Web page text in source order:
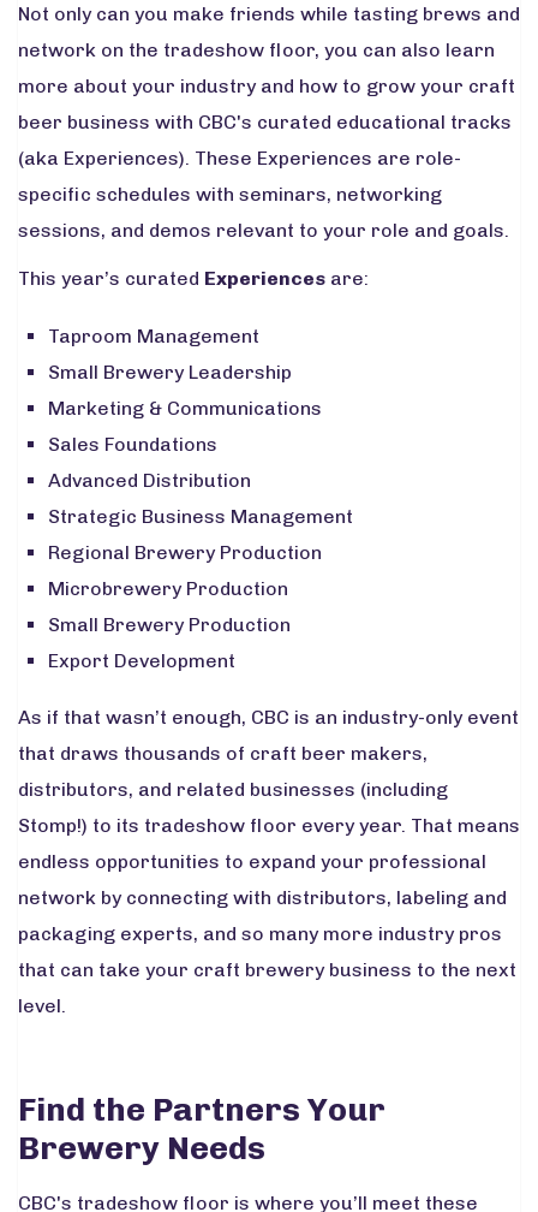
Not only can you make friends while tasting brews and
network on the tradeshow floor, you can also learn
more about your industry and how to grow your craft
beer business with CBC's curated educational tracks
(aka Experiences). These Experiences are role-
specific schedules with seminars, networking
sessions, and demos relevant to your role and goals.
This year’s curated Experiences are:
Taproom Management
Small Brewery Leadership
Marketing & Communications
Sales Foundations
Advanced Distribution
Strategic Business Management
Regional Brewery Production
Microbrewery Production
Small Brewery Production
Export Development
As if that wasn’t enough, CBC is an industry-only event
that draws thousands of craft beer makers,
distributors, and related businesses (including
Stomp!) to its tradeshow floor every year. That means
endless opportunities to expand your professional
network by connecting with distributors, labeling and
packaging experts, and so many more industry pros
that can take your craft brewery business to the next
level.
Find the Partners Your
Brewery Needs
CBC's tradeshow floor is where you’ll meet these